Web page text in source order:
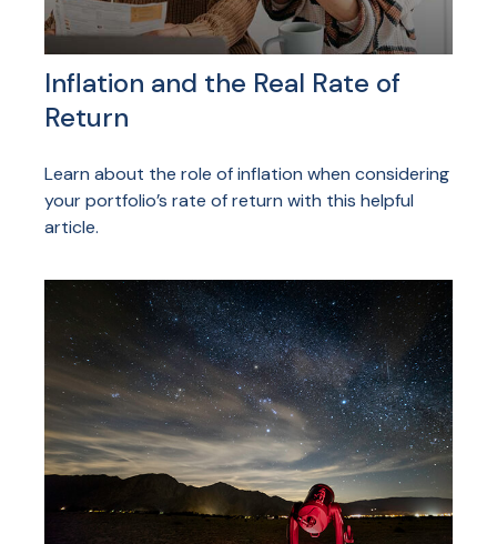
Inflation and the Real Rate of
Return
Learn about the role of inflation when considering
your portfolio’s rate of return with this helpful
article.